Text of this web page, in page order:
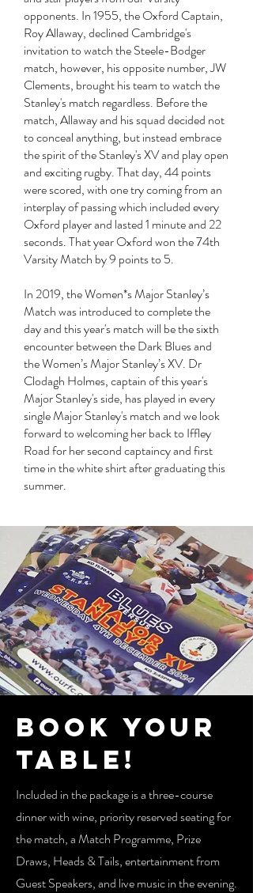
opponents. In 1955, the Oxford Captain,
Roy Allaway, declined Cambridge's
invitation to watch the Steele-Bodger
match, however, his opposite number, JW
Clements, brought his team to watch the
Stanley's match regardless. Before the
match, Allaway and his squad decided not
to conceal anything, but instead embrace
the spirit of the Stanley's XV and play open
and exciting rugby. That day, 44 points
were scored, with one try coming from an
interplay of passing which included every
Oxford player and lasted 1 minute and 22
seconds. That year Oxford won the 74th
Varsity Match by 9 points to 5.
In 2019, the Women*s Major Stanley’s
Match was introduced to complete the
day and this year's match will be the sixth
encounter between the Dark Blues and
the Women’s Major Stanley’s XV. Dr
Clodagh Holmes, captain of this year's
Major Stanley's side, has played in every
single Major Stanley's match and we look
forward to welcoming her back to Iffley
Road for her second captaincy and first
time in the white shirt after graduating this
summer.
Book your
table!
Included in the package is a three-course
dinner with wine, priority reserved seating for
the match, a Match Programme, Prize
Draws, Heads & Tails, entertainment from
Guest Speakers, and live music in the evening.